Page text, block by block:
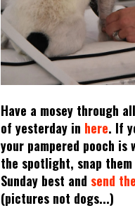
Have a mosey through
of yesterday in here. If
your pampered pooch is
the spotlight, snap
Sunday best and send
(pictures not dogs...)